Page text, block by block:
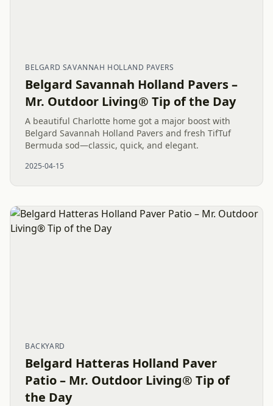
BELGARD SAVANNAH HOLLAND PAVERS
Belgard Savannah Holland Pavers –
Mr. Outdoor Living® Tip of the Day
A beautiful Charlotte home got a major boost with
Belgard Savannah Holland Pavers and fresh TifTuf
Bermuda sod—classic, quick, and elegant.
2025-04-15
BACKYARD
Belgard Hatteras Holland Paver
Patio – Mr. Outdoor Living® Tip of
the Day